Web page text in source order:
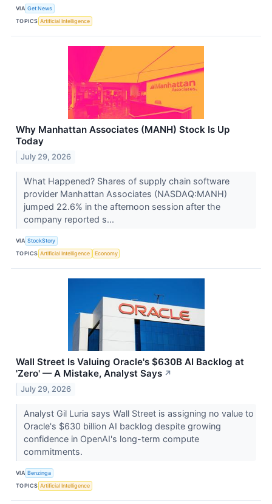
VIA Get News
TOPICS Artificial Intelligence
Why Manhattan Associates (MANH) Stock Is Up
Today
July 29, 2026
What Happened? Shares of supply chain software
provider Manhattan Associates (NASDAQ:MANH)
jumped 22.6% in the afternoon session after the
company reported s...
VIA StockStory
TOPICS Artificial Intelligence Economy
Wall Street Is Valuing Oracle's $630B AI Backlog at
'Zero' — A Mistake, Analyst Says ↗
July 29, 2026
Analyst Gil Luria says Wall Street is assigning no value to
Oracle's $630 billion AI backlog despite growing
confidence in OpenAI's long-term compute
commitments.
VIA Benzinga
TOPICS Artificial Intelligence